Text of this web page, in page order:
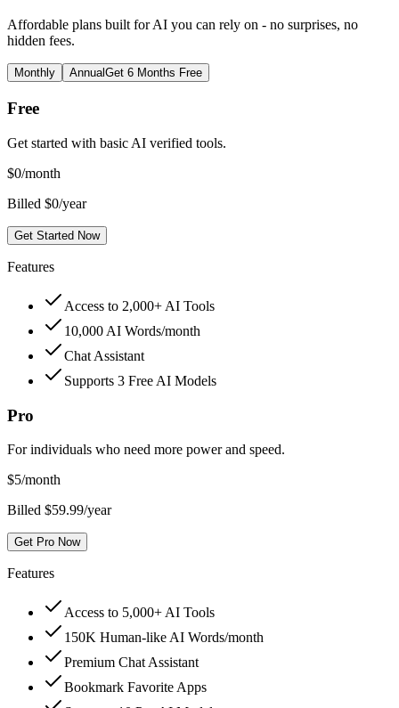
Affordable plans built for AI you can rely on - no surprises, no
hidden fees.
Monthly AnnualGet 6 Months Free
Free
Get started with basic AI verified tools.
$0/month
Billed $0/year
Get Started Now
Features
Access to 2,000+ AI Tools
10,000 AI Words/month
Chat Assistant
Supports 3 Free AI Models
Pro
For individuals who need more power and speed.
$5/month
Billed $59.99/year
Get Pro Now
Features
Access to 5,000+ AI Tools
150K Human-like AI Words/month
Premium Chat Assistant
Bookmark Favorite Apps